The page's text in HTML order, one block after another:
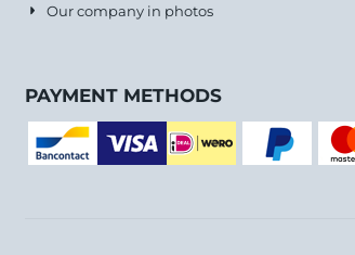
Our company in photos
PAYMENT METHODS